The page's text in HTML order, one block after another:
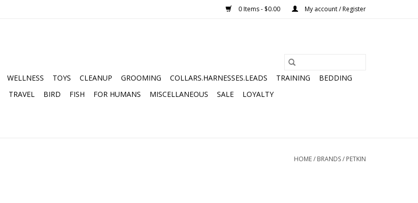
0 Items - $0.00 My account / Register
WELLNESS TOYS CLEANUP GROOMING COLLARS.HARNESSES.LEADS TRAINING
BEDDING
TRAVEL BIRD FISH FOR HUMANS MISCELLANEOUS SALE LOYALTY
HOME/ BRANDS/ PETKIN